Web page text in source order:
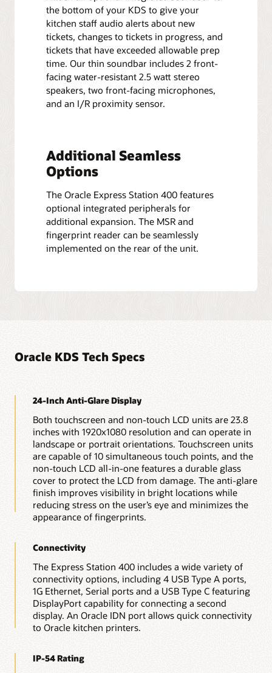
the bottom of your KDS to give your
kitchen staff audio alerts about new
tickets, changes to tickets in progress, and
tickets that have exceeded allowable prep
time. Our thin soundbar includes 2 front-
facing water-resistant 2.5 watt stereo
speakers, two front-facing microphones,
and an I/R proximity sensor.
Additional Seamless
Options
The Oracle Express Station 400 features
optional integrated peripherals for
additional expansion. The MSR and
fingerprint reader can be seamlessly
implemented on the rear of the unit.
Oracle KDS Tech Specs
24-Inch Anti-Glare Display
Both touchscreen and non-touch LCD units are 23.8
inches with 1920x1080 resolution and can operate in
landscape or portrait orientations. Touchscreen units
are capable of 10 simultaneous touch points, and the
non-touch LCD all-in-one features a durable glass
cover to protect the LCD from damage. The anti-glare
finish improves visibility in bright locations while
reducing stress on the user’s eye and minimizes the
appearance of fingerprints.
Connectivity
The Express Station 400 includes a wide variety of
connectivity options, including 4 USB Type A ports,
1G Ethernet, Serial ports and a USB Type C featuring
DisplayPort capability for connecting a second
display. An Oracle IDN port allows quick connectivity
to Oracle kitchen printers.
IP-54 Rating